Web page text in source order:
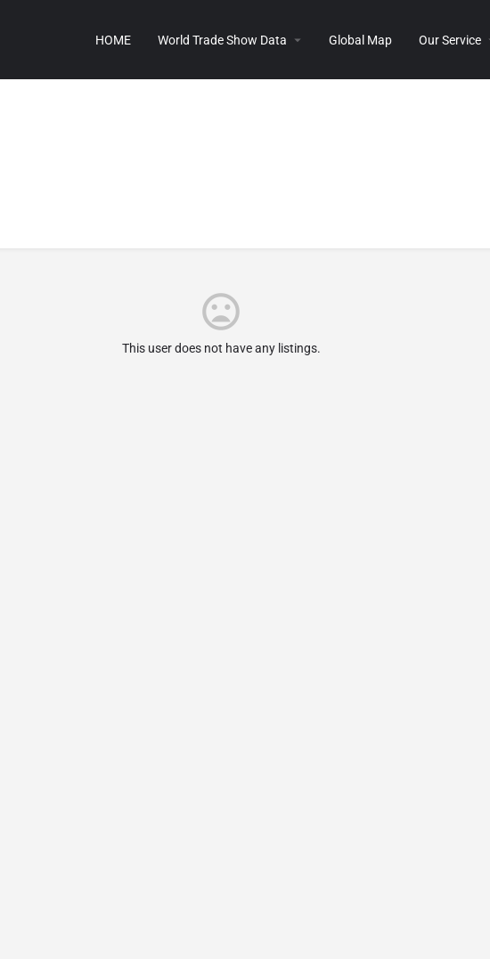
HOME World Trade Show Data Global Map Our Service
This user does not have any listings.